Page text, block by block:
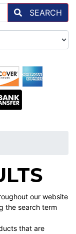
SEARCH
our website
the search term
that are